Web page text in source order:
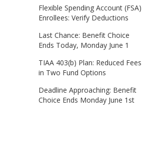
Flexible Spending Account (FSA)
Enrollees: Verify Deductions
Last Chance: Benefit Choice
Ends Today, Monday June 1
TIAA 403(b) Plan: Reduced Fees
in Two Fund Options
Deadline Approaching: Benefit
Choice Ends Monday June 1st